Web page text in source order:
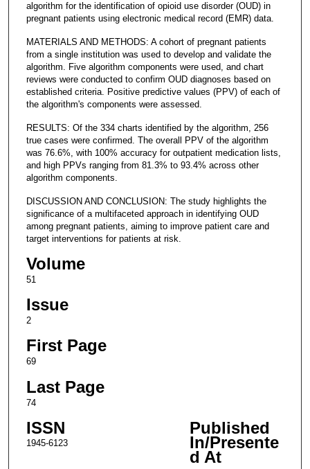
algorithm for the identification of opioid use disorder (OUD) in
pregnant patients using electronic medical record (EMR) data.
MATERIALS AND METHODS: A cohort of pregnant patients
from a single institution was used to develop and validate the
algorithm. Five algorithm components were used, and chart
reviews were conducted to confirm OUD diagnoses based on
established criteria. Positive predictive values (PPV) of each of
the algorithm's components were assessed.
RESULTS: Of the 334 charts identified by the algorithm, 256
true cases were confirmed. The overall PPV of the algorithm
was 76.6%, with 100% accuracy for outpatient medication lists,
and high PPVs ranging from 81.3% to 93.4% across other
algorithm components.
DISCUSSION AND CONCLUSION: The study highlights the
significance of a multifaceted approach in identifying OUD
among pregnant patients, aiming to improve patient care and
target interventions for patients at risk.
Volume
51
Issue
2
First Page
69
Last Page
74
ISSN
1945-6123
Published
In/Presente
d At